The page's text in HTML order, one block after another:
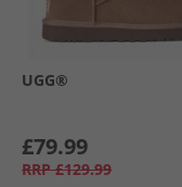
UGG®
£79.99
RRP £129.99